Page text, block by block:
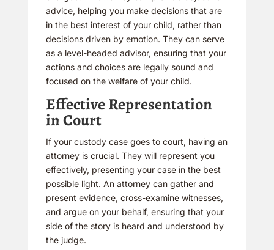
advice, helping you make decisions that are
in the best interest of your child, rather than
decisions driven by emotion. They can serve
as a level-headed advisor, ensuring that your
actions and choices are legally sound and
focused on the welfare of your child.
Effective Representation
in Court
If your custody case goes to court, having an
attorney is crucial. They will represent you
effectively, presenting your case in the best
possible light. An attorney can gather and
present evidence, cross-examine witnesses,
and argue on your behalf, ensuring that your
side of the story is heard and understood by
the judge.